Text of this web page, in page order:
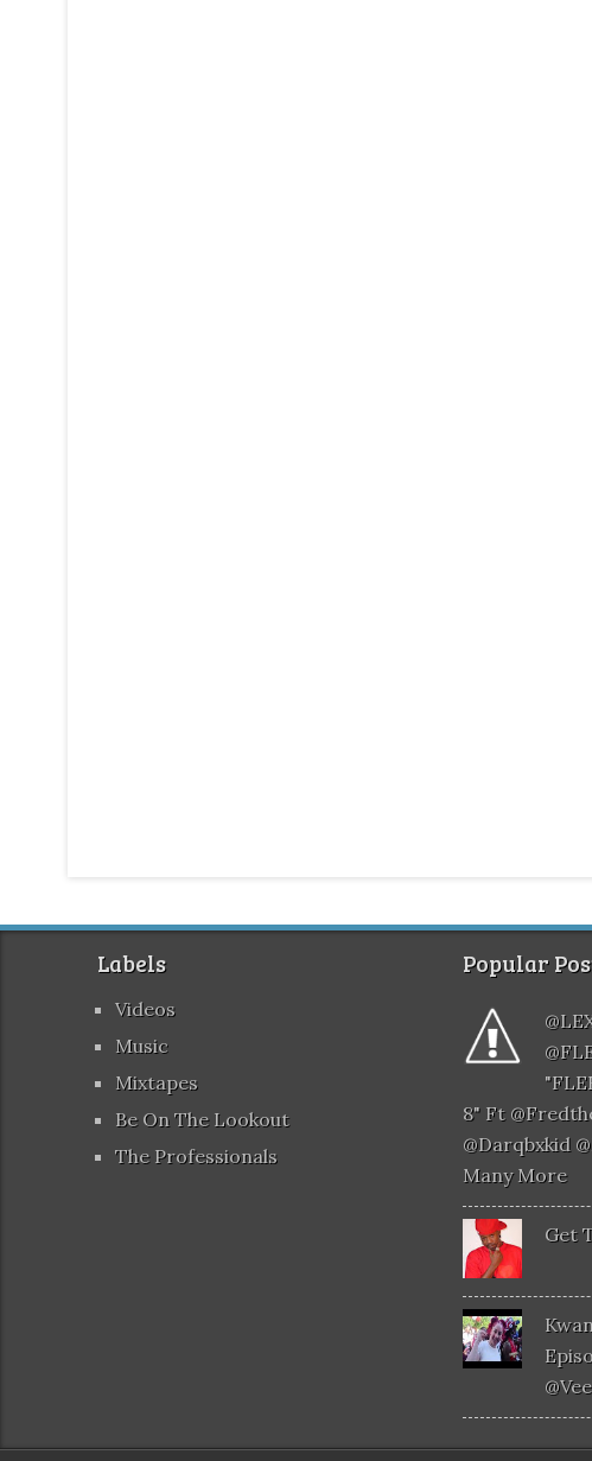
Labels
Videos
Music
Mixtapes
Be On The Lookout
The Professionals
Popular
8" Ft
@darqbxkid
Many More
Get